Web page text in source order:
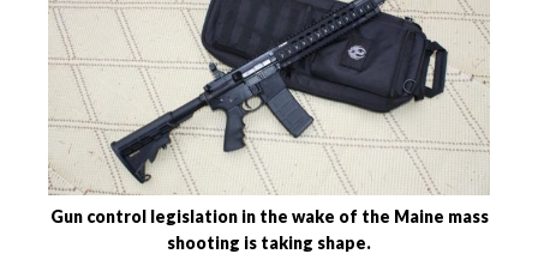
Gun control legislation in the wake of the Maine mass
shooting is taking shape.